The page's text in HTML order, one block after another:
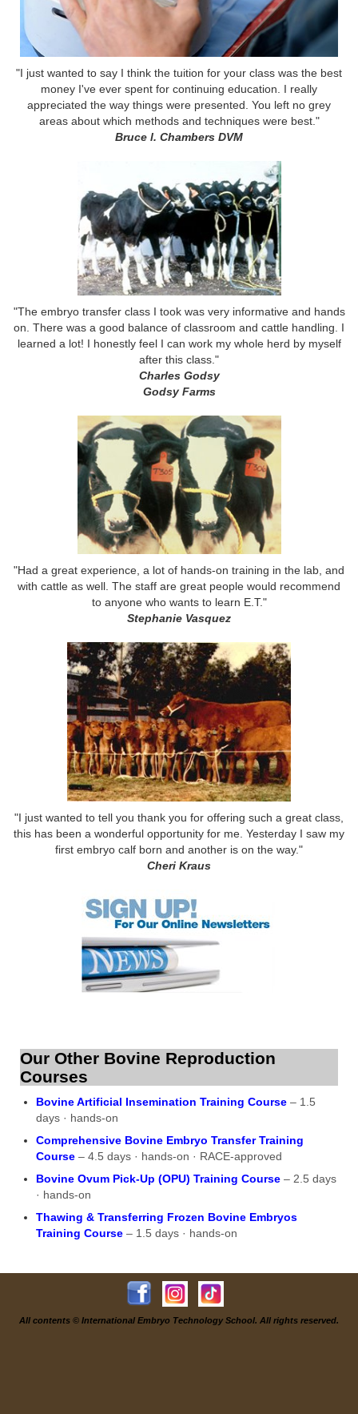
"I just wanted to say I think the tuition for your class was the best
money I've ever spent for continuing education. I really
appreciated the way things were presented. You left no grey
areas about which methods and techniques were best."
Bruce l. Chambers DVM
"The embryo transfer class I took was very informative and hands
on. There was a good balance of classroom and cattle handling. I
learned a lot! I honestly feel I can work my whole herd by myself
after this class."
Charles Godsy
Godsy Farms
"Had a great experience, a lot of hands-on training in the lab, and
with cattle as well. The staff are great people would recommend
to anyone who wants to learn E.T."
Stephanie Vasquez
"I just wanted to tell you thank you for offering such a great class,
this has been a wonderful opportunity for me. Yesterday I saw my
first embryo calf born and another is on the way."
Cheri Kraus
Our Other Bovine Reproduction
Courses
Bovine Artificial Insemination Training Course – 1.5
days · hands-on
Comprehensive Bovine Embryo Transfer Training
Course – 4.5 days · hands-on · RACE-approved
Bovine Ovum Pick-Up (OPU) Training Course – 2.5 days
· hands-on
Thawing & Transferring Frozen Bovine Embryos
Training Course – 1.5 days · hands-on
All contents © International Embryo Technology School. All rights reserved.